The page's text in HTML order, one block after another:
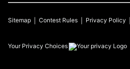
Sitemap Contest Rules Privacy Policy
Your Privacy Choices